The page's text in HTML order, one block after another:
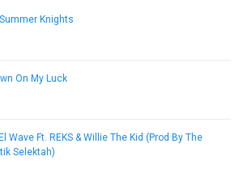
Knights
On My Luck
Wave Ft. REKS & Willie The Kid (Prod By The
Selektah)